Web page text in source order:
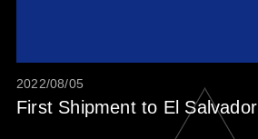
2022/08/05
First Shipment to El Salvador